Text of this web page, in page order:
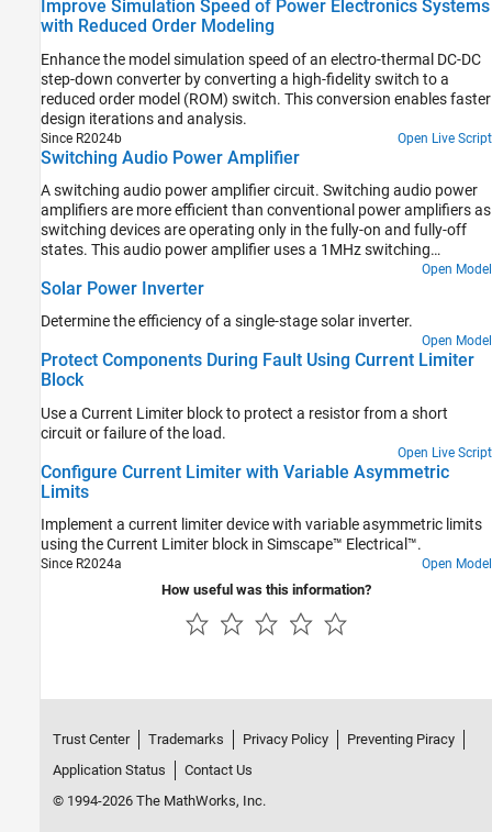
Improve Simulation Speed of Power Electronics Systems
with Reduced Order Modeling
Enhance the model simulation speed of an electro-thermal DC-DC
step-down converter by converting a high-fidelity switch to a
reduced order model (ROM) switch. This conversion enables faster
design iterations and analysis.
Since R2024b Open Live Script
Switching Audio Power Amplifier
A switching audio power amplifier circuit. Switching audio power
amplifiers are more efficient than conventional power amplifiers as
switching devices are operating only in the fully-on and fully-off
states. This audio power amplifier uses a 1MHz switching
frequency and has a PI feedback controller to ensure that output
voltage tracks the 2kHz and 2.5kHz sine wave inputs. The power
inform selection of controller and filter parameters.
Open Model
Solar Power Inverter
Determine the efficiency of a single-stage solar inverter.
Open Model
Protect Components During Fault Using Current Limiter
Block
Use a Current Limiter block to protect a resistor from a short
circuit or failure of the load.
Open Live Script
Configure Current Limiter with Variable Asymmetric
Limits
Implement a current limiter device with variable asymmetric limits
using the Current Limiter block in Simscape™ Electrical™.
Since R2024a Open Model
How useful was this information?
Trust Center Trademarks Privacy Policy
Preventing Piracy
Application Status
Contact Us
© 1994-2026 The MathWorks, Inc.